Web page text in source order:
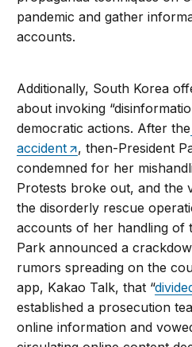
pandemic and gather
accounts.
Additionally, South Korea
about invoking
democratic actions. After the
accident
, then-President
condemned for her
Protests broke out, and the
the disorderly rescue
accounts of her handling of
Park announced a
rumors spreading on the
app, Kakao Talk, that “
established a prosecution
online information and